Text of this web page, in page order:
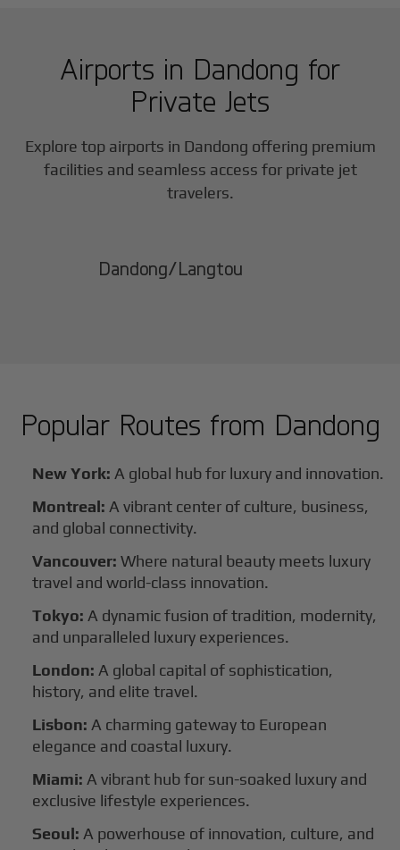
Airports in Dandong for
Private Jets
Explore top airports in Dandong offering premium
facilities and seamless access for private jet
travelers.
Dandong/Langtou
Popular Routes from Dandong
New York: A global hub for luxury and innovation.
Montreal: A vibrant center of culture, business,
and global connectivity.
Vancouver: Where natural beauty meets luxury
travel and world-class innovation.
Tokyo: A dynamic fusion of tradition, modernity,
and unparalleled luxury experiences.
London: A global capital of sophistication,
history, and elite travel.
Lisbon: A charming gateway to European
elegance and coastal luxury.
Miami: A vibrant hub for sun-soaked luxury and
exclusive lifestyle experiences.
Seoul: A powerhouse of innovation, culture, and